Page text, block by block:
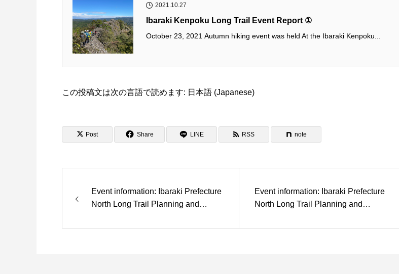
2021.10.27
Ibaraki Kenpoku Long Trail Event Report ①
October 23, 2021 Autumn hiking event was held At the Ibaraki Kenpoku...
この投稿文は次の言語で読めます: 日本語 (Japanese)
Post Share LINE RSS note
Event information: Ibaraki Prefecture
North Long Trail Planning and
Event information: Ibaraki Prefecture
North Long Trail Planning and